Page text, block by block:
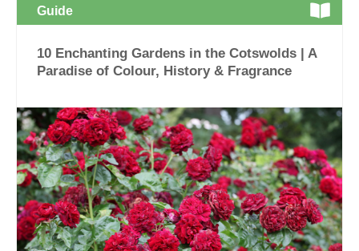
Guide
10 Enchanting Gardens in the Cotswolds | A
Paradise of Colour, History & Fragrance